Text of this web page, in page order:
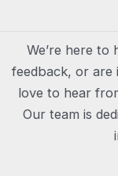
We’re here to
feedback, or are
love to hear
Our team is